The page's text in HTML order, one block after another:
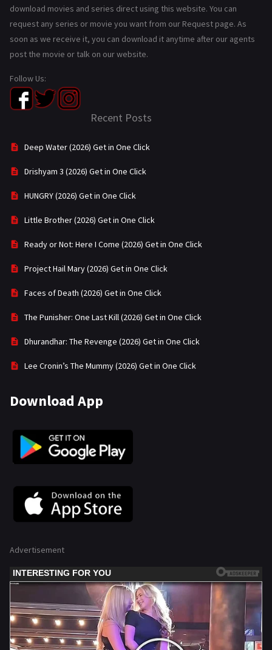
download movies and series direct using this website. You can
request any series or movie you want from our Request page. As
soon as we receive it, you can download it anytime after our agents
post the movie or talk on our website.
Follow Us:
Recent Posts
Deep Water (2026) Get in One Click
Drishyam 3 (2026) Get in One Click
HUNGRY (2026) Get in One Click
Little Brother (2026) Get in One Click
Ready or Not: Here I Come (2026) Get in One Click
Project Hail Mary (2026) Get in One Click
Faces of Death (2026) Get in One Click
The Punisher: One Last Kill (2026) Get in One Click
Dhurandhar: The Revenge (2026) Get in One Click
Lee Cronin’s The Mummy (2026) Get in One Click
Download App
Advertisement